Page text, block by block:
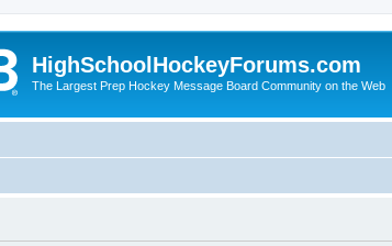
HighSchoolHockeyForums.com
The Largest Prep Hockey Message Board Community on the Web